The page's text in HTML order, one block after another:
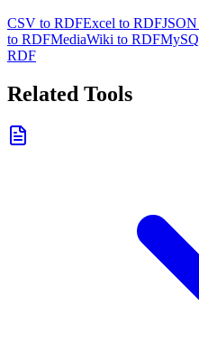
CSV to RDFExcel to RDF
to RDFMediaWiki to RDF
RDF
Related Tools